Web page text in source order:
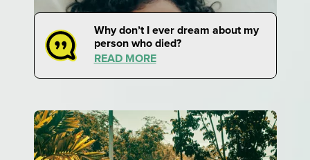
Why don’t I ever dream about my
person who died?
READ MORE